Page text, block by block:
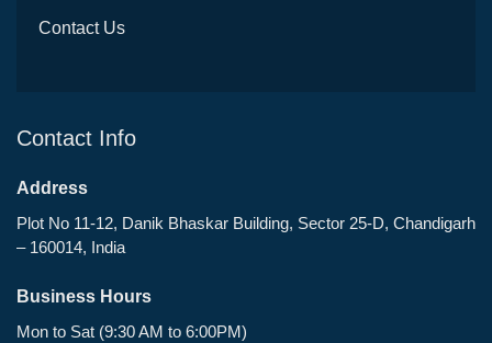
Contact Us
Contact Info
Address
Plot No 11-12, Danik Bhaskar Building, Sector 25-D, Chandigarh
– 160014, India
Business Hours
Mon to Sat (9:30 AM to 6:00PM)